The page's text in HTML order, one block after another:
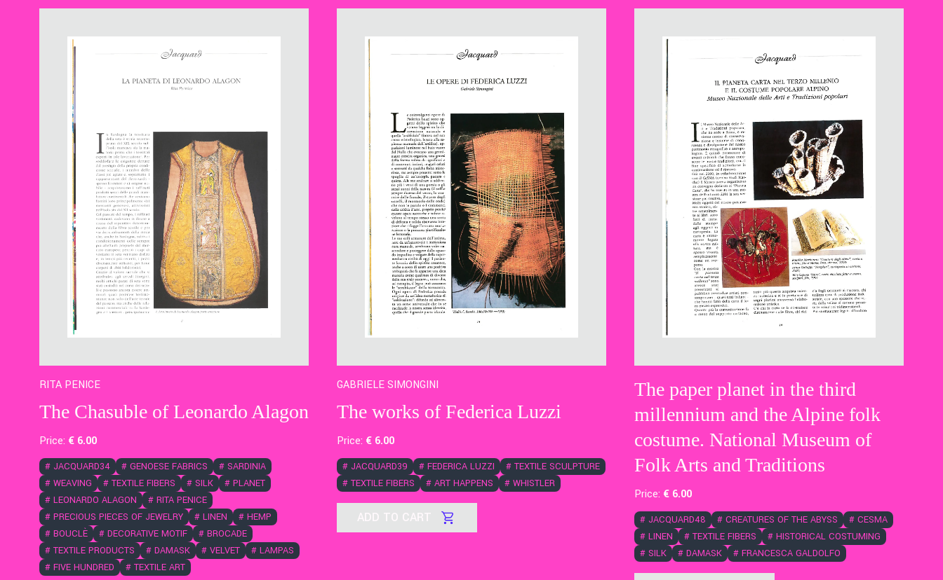
RITA PENICE
The Chasuble of Leonardo Alagon
Price: € 6.00
# JACQUARD34 # GENOESE FABRICS # SARDINIA
# WEAVING # TEXTILE FIBERS # SILK # PLANET
# LEONARDO ALAGON # RITA PENICE
# PRECIOUS PIECES OF JEWELRY # LINEN # HEMP
# BOUCLÈ # DECORATIVE MOTIF # BROCADE
# TEXTILE PRODUCTS # DAMASK # VELVET # LAMPAS
# FIVE HUNDRED # TEXTILE ART
GABRIELE SIMONGINI
The works of Federica Luzzi
Price: € 6.00
# JACQUARD39 # FEDERICA LUZZI # TEXTILE SCULPTURE
# TEXTILE FIBERS # ART HAPPENS # WHISTLER
ADD TO CART
The paper planet in the third
millennium and the Alpine folk
costume. National Museum of
Folk Arts and Traditions
Price: € 6.00
# JACQUARD48 # CREATURES OF THE ABYSS # CESMA
# LINEN # TEXTILE FIBERS # HISTORICAL COSTUMING
# SILK # DAMASK # FRANCESCA GALDOLFO